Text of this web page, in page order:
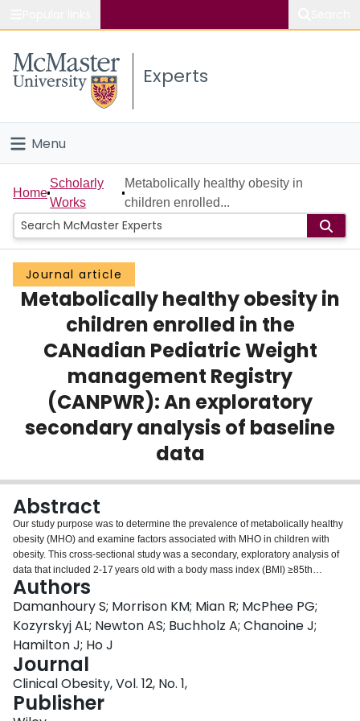
Study
Connect
Experts
Menu
Home
People
Groups
Scholarly Works
Home
Scholarly
Works
Metabolically healthy obesity in
children enrolled...
Journal article
Metabolically healthy obesity in
children enrolled in the
CANadian Pediatric Weight
management Registry
(CANPWR): An exploratory
secondary analysis of baseline
data
Abstract
Our study purpose was to determine the prevalence of metabolically healthy
obesity (MHO) and examine factors associated with MHO in children with
obesity. This cross-sectional study was a secondary, exploratory analysis of
data that included 2-17 years old with a body mass index (BMI) ≥85th
percentile from the CANadian Pediatric Weight management Registry.
Children were classified as having MHO or metabolically unhealthy obesity
(MUO) using consensus-based criteria. Those with MHO had normal
triglycerides, high-density lipoprotein cholesterol, blood pressure, and
fasting glucose. Logistic regression was used to examine factors associated
with MHO, which included calculating odds ratios (ORs) and 95% confidence
intervals (CIs). In total, 945 children were included (mean age: 12.3 years;
51% female). The prevalence of MHO was 31% (n = 297), with lower levels
across increasing age categories (2-5 years [n = 18; 43%], 6-11 years [n =
Authors
Damanhoury S; Morrison KM; Mian R; McPhee PG;
Kozyrskyj AL; Newton AS; Buchholz A; Chanoine J;
Hamilton J; Ho J
Journal
Clinical Obesity, Vol. 12, No. 1,
Publisher